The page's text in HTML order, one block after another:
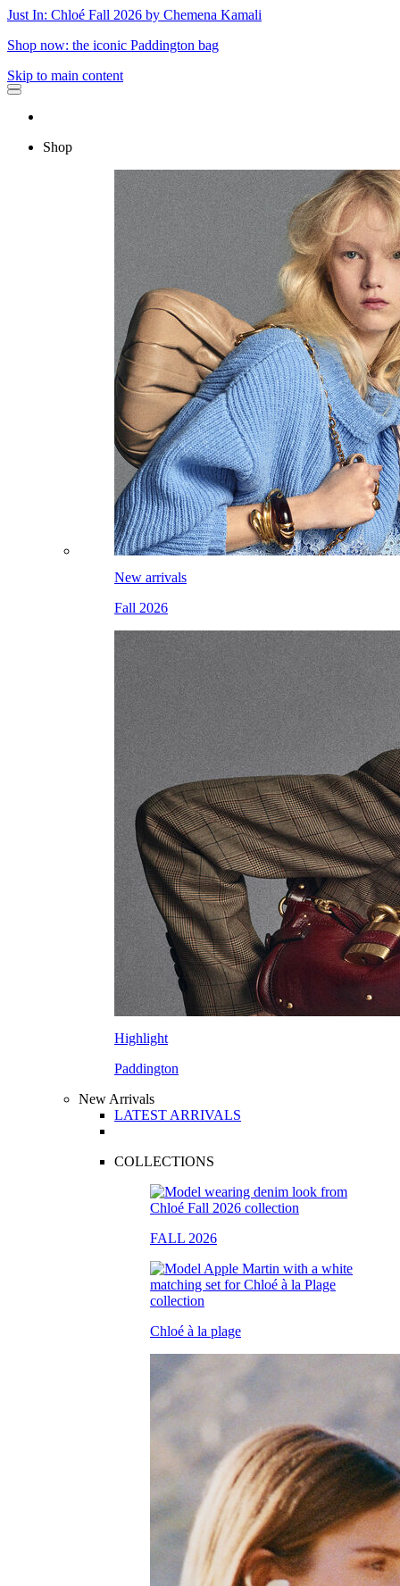
Just In: Chloé Fall 2026 by Chemena Kamali
Shop now: the iconic Paddington bag
Skip to main content
Shop
New arrivals
Fall 2026
Highlight
Paddington
New Arrivals
LATEST ARRIVALS
COLLECTIONS
FALL 2026
Chloé à la plage